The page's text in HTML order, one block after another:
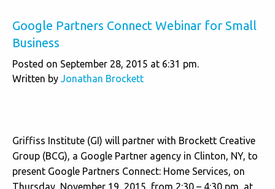
Google Partners Connect Webinar for Small
Business
Posted on September 28, 2015 at 6:31 pm.
Written by Jonathan Brockett
Griffiss Institute (GI) will partner with Brockett Creative
Group (BCG), a Google Partner agency in Clinton, NY, to
present Google Partners Connect: Home Services, on
Thursday, November 19, 2015, from 2:30 – 4:30 pm, at